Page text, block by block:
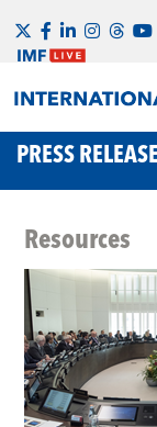
PRESS RELEASE
Resources